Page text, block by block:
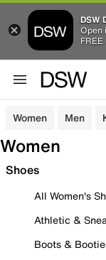
DSW
Open
FREE
Women Men
Women
Shoes
All Women's
Athletic &
Boots &